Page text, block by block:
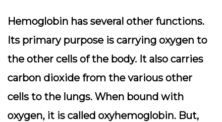
Hemoglobin has several other functions.
Its primary purpose is carrying oxygen to
the other cells of the body. It also carries
carbon dioxide from the various other
cells to the lungs. When bound with
oxygen, it is called oxyhemoglobin. But,